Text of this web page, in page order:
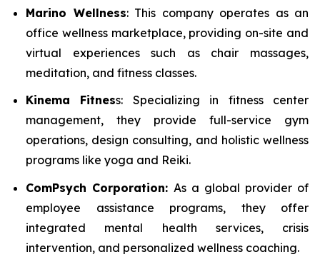
Marino Wellness: This company operates as an
office wellness marketplace, providing on-site and
virtual experiences such as chair massages,
meditation, and fitness classes.
Kinema Fitness: Specializing in fitness center
management, they provide full-service gym
operations, design consulting, and holistic wellness
programs like yoga and Reiki.
ComPsych Corporation: As a global provider of
employee assistance programs, they offer
integrated mental health services, crisis
intervention, and personalized wellness coaching.